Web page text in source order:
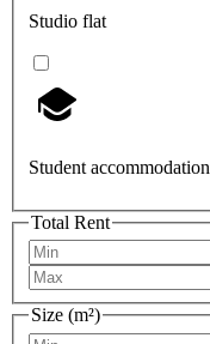
Studio flat
Student accommodation
Total Rent
Size (m²)